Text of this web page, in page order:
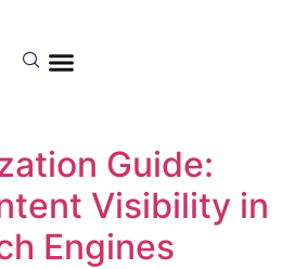
12,
Guide:
Visibility in
Engines